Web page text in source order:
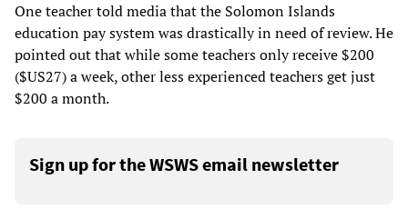
One teacher told media that the Solomon Islands
education pay system was drastically in need of review. He
pointed out that while some teachers only receive $200
($US27) a week, other less experienced teachers get just
$200 a month.
Sign up for the WSWS email newsletter